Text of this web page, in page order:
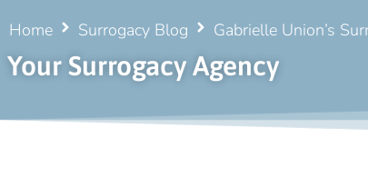
Home Surrogacy Blog Gabrielle Union’s
Your Surrogacy Agency